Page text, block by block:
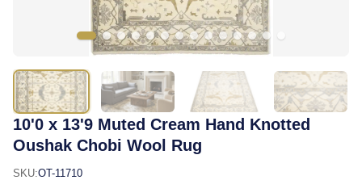
10'0 x 13'9 Muted Cream Hand Knotted
Oushak Chobi Wool Rug
SKU:OT-11710